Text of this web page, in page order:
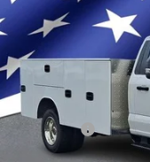
Special Offer
VIN:1FDFF5HN5SDA11699
In Stock
MSRP:
Dealer Discount:
Dealer Accessories:
Ford Offers:
Internet Price: